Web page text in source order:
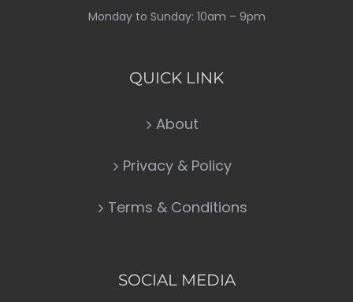
Monday to Sunday: 10am – 9pm
QUICK LINK
About
Privacy & Policy
Terms & Conditions
SOCIAL MEDIA